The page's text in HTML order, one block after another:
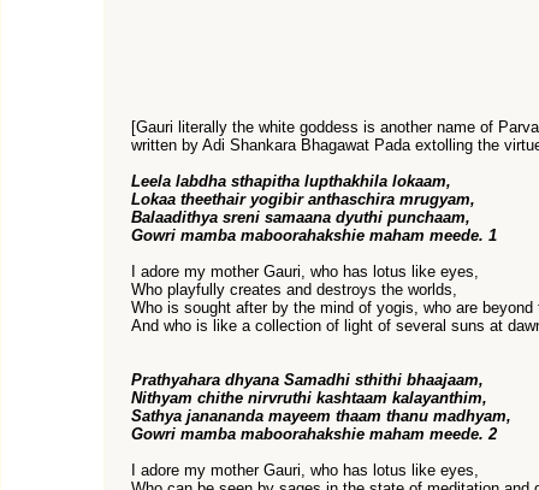
[Gauri literally the white goddess is another name of
written by Adi Shankara Bhagawat Pada extolling the
Leela labdha sthapitha lupthakhila lokaam,
Lokaa theethair yogibir anthaschira mrugyam,
Balaadithya sreni samaana dyuthi punchaam,
Gowri mamba maboorahakshie maham meede. 1
I adore my mother Gauri, who has lotus like eyes,
Who playfully creates and destroys the worlds,
Who is sought after by the mind of yogis, who are beyond
And who is like a collection of light of several suns at
Prathyahara dhyana Samadhi sthithi bhaajaam,
Nithyam chithe nirvruthi kashtaam kalayanthim,
Sathya janananda mayeem thaam thanu madhyam,
Gowri mamba maboorahakshie maham meede. 2
I adore my mother Gauri, who has lotus like eyes,